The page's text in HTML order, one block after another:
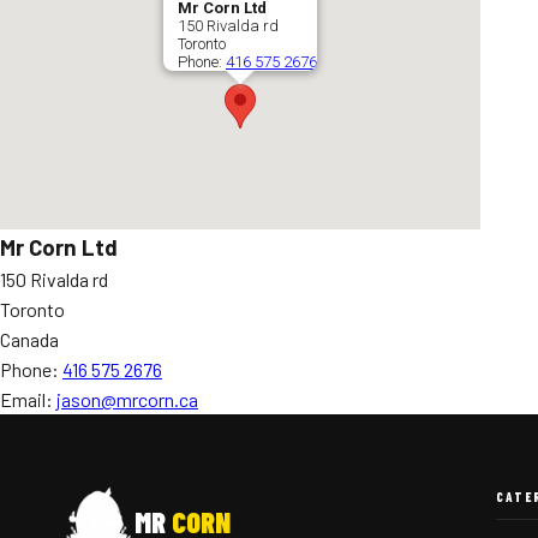
Mr Corn Ltd
150 Rivalda rd
Toronto
Phone: 416 575 2676
Mr Corn Ltd
150 Rivalda rd
Toronto
Canada
Phone: 416 575 2676
Email: jason@mrcorn.ca
MR CORN